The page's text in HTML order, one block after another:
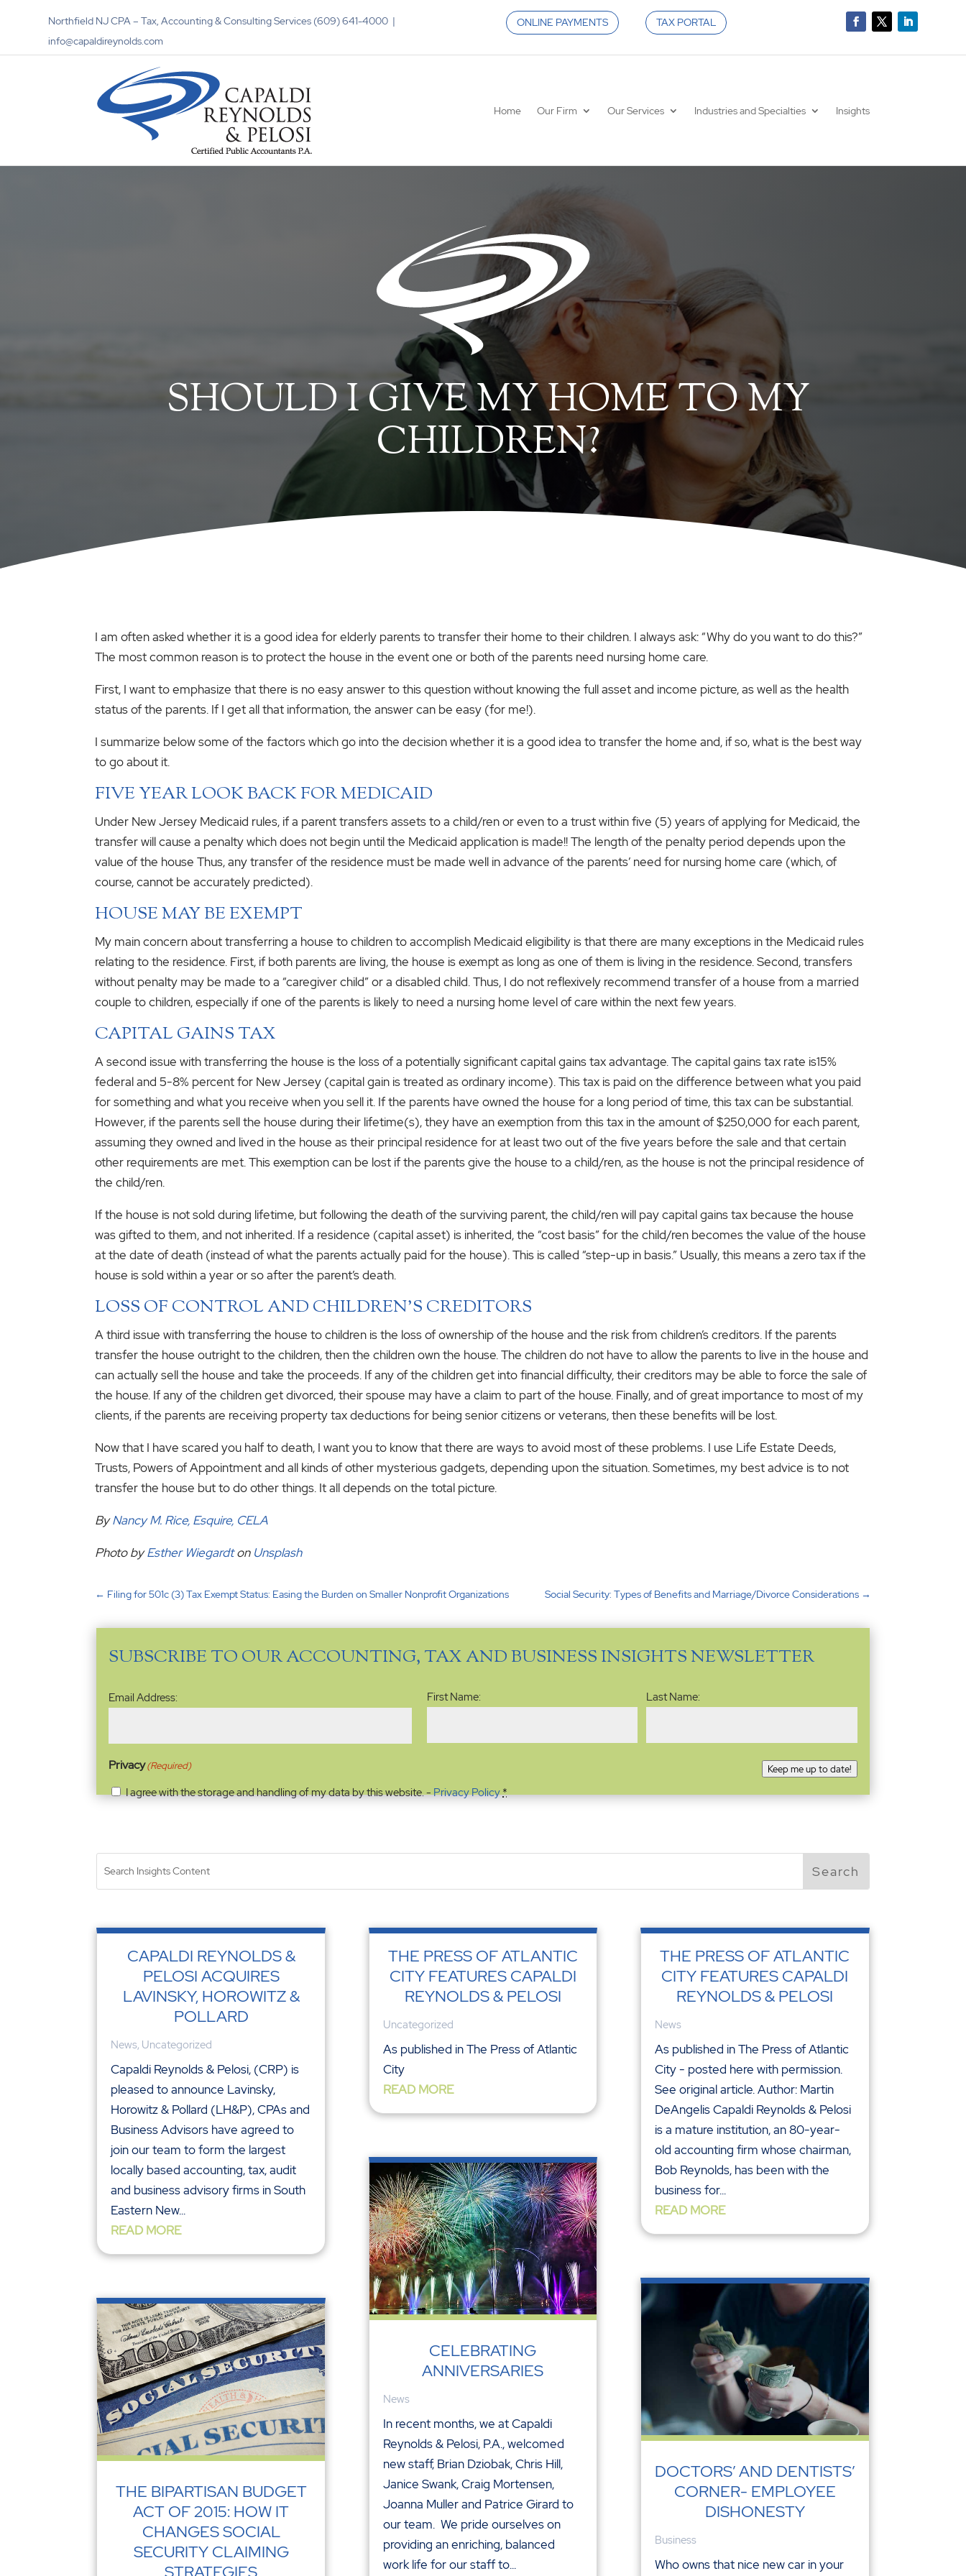
Northfield NJ CPA – Tax, Accounting & Consulting Services (609) 641-4000 |
info@capaldireynolds.com
ONLINE PAYMENTS TAX PORTAL
Home Our Firm Our Services Industries and Specialties Insights
SHOULD I GIVE MY HOME TO MY
CHILDREN?
I am often asked whether it is a good idea for elderly parents to transfer their home to their children. I always ask: “Why do you want to do this?”
The most common reason is to protect the house in the event one or both of the parents need nursing home care.
First, I want to emphasize that there is no easy answer to this question without knowing the full asset and income picture, as well as the health
status of the parents. If I get all that information, the answer can be easy (for me!).
I summarize below some of the factors which go into the decision whether it is a good idea to transfer the home and, if so, what is the best way
to go about it.
FIVE YEAR LOOK BACK FOR MEDICAID
Under New Jersey Medicaid rules, if a parent transfers assets to a child/ren or even to a trust within five (5) years of applying for Medicaid, the
transfer will cause a penalty which does not begin until the Medicaid application is made!! The length of the penalty period depends upon the
value of the house Thus, any transfer of the residence must be made well in advance of the parents’ need for nursing home care (which, of
course, cannot be accurately predicted).
HOUSE MAY BE EXEMPT
My main concern about transferring a house to children to accomplish Medicaid eligibility is that there are many exceptions in the Medicaid rules
relating to the residence. First, if both parents are living, the house is exempt as long as one of them is living in the residence. Second, transfers
without penalty may be made to a “caregiver child” or a disabled child. Thus, I do not reflexively recommend transfer of a house from a married
couple to children, especially if one of the parents is likely to need a nursing home level of care within the next few years.
CAPITAL GAINS TAX
A second issue with transferring the house is the loss of a potentially significant capital gains tax advantage. The capital gains tax rate is15%
federal and 5-8% percent for New Jersey (capital gain is treated as ordinary income). This tax is paid on the difference between what you paid
for something and what you receive when you sell it. If the parents have owned the house for a long period of time, this tax can be substantial.
However, if the parents sell the house during their lifetime(s), they have an exemption from this tax in the amount of $250,000 for each parent,
assuming they owned and lived in the house as their principal residence for at least two out of the five years before the sale and that certain
other requirements are met. This exemption can be lost if the parents give the house to a child/ren, as the house is not the principal residence of
the child/ren.
If the house is not sold during lifetime, but following the death of the surviving parent, the child/ren will pay capital gains tax because the house
was gifted to them, and not inherited. If a residence (capital asset) is inherited, the “cost basis” for the child/ren becomes the value of the house
at the date of death (instead of what the parents actually paid for the house). This is called “step-up in basis.” Usually, this means a zero tax if the
house is sold within a year or so after the parent’s death.
LOSS OF CONTROL AND CHILDREN’S CREDITORS
A third issue with transferring the house to children is the loss of ownership of the house and the risk from children’s creditors. If the parents
transfer the house outright to the children, then the children own the house. The children do not have to allow the parents to live in the house and
can actually sell the house and take the proceeds. If any of the children get into financial difficulty, their creditors may be able to force the sale of
the house. If any of the children get divorced, their spouse may have a claim to part of the house. Finally, and of great importance to most of my
clients, if the parents are receiving property tax deductions for being senior citizens or veterans, then these benefits will be lost.
Now that I have scared you half to death, I want you to know that there are ways to avoid most of these problems. I use Life Estate Deeds,
Trusts, Powers of Appointment and all kinds of other mysterious gadgets, depending upon the situation. Sometimes, my best advice is to not
transfer the house but to do other things. It all depends on the total picture.
ByNancy M. Rice, Esquire, CELA
Photo byEsther Wiegardton Unsplash
← Filing for 501c (3) Tax Exempt Status: Easing the Burden on Smaller Nonprofit Organizations Social Security: Types of Benefits and Marriage/Divorce Considerations →
SUBSCRIBE TO OUR ACCOUNTING, TAX AND BUSINESS INSIGHTS NEWSLETTER
Email
Address(Required)
Email Address: First Name: Last Name:
Privacy(Required)
I agree with the storage and handling of my data by this website. -Privacy Policy*
Keep me up to date!
CAPALDI REYNOLDS &
PELOSI ACQUIRES
LAVINSKY, HOROWITZ &
POLLARD
News, Uncategorized
Capaldi Reynolds & Pelosi, (CRP) is
pleased to announce Lavinsky,
Horowitz & Pollard (LH&P), CPAs and
Business Advisors have agreed to
join our team to form the largest
locally based accounting, tax, audit
and business advisory firms in South
Eastern New...
READ MORE
THE BIPARTISAN BUDGET
ACT OF 2015: HOW IT
CHANGES SOCIAL
SECURITY CLAIMING
THE PRESS OF ATLANTIC
CITY FEATURES CAPALDI
REYNOLDS & PELOSI
Uncategorized
As published in The Press of Atlantic
City
READ MORE
CELEBRATING
ANNIVERSARIES
News
In recent months, we at Capaldi
Reynolds & Pelosi, P.A., welcomed
new staff, Brian Dziobak, Chris Hill,
Janice Swank, Craig Mortensen,
Joanna Muller and Patrice Girard to
our team. We pride ourselves on
providing an enriching, balanced
work life for our staff to...
THE PRESS OF ATLANTIC
CITY FEATURES CAPALDI
REYNOLDS & PELOSI
News
As published in The Press of Atlantic
City - posted here with permission.
See original article. Author: Martin
DeAngelis Capaldi Reynolds & Pelosi
is a mature institution, an 80-year-
old accounting firm whose chairman,
Bob Reynolds, has been with the
business for...
READ MORE
DOCTORS’ AND DENTISTS’
CORNER- EMPLOYEE
DISHONESTY
Business
Who owns that nice new car in your